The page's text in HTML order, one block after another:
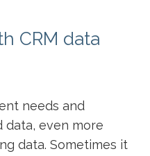
CRM data
needs and
data, even more
data. Sometimes it